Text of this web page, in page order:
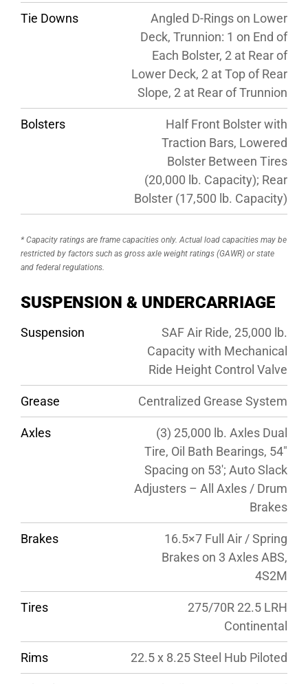
Tie Downs
Angled D-Rings on Lower
Deck, Trunnion: 1 on End of
Each Bolster, 2 at Rear of
Lower Deck, 2 at Top of Rear
Slope, 2 at Rear of Trunnion
Bolsters
Half Front Bolster with
Traction Bars, Lowered
Bolster Between Tires
(20,000 lb. Capacity); Rear
Bolster (17,500 lb. Capacity)
* Capacity ratings are frame capacities only. Actual load capacities may be
restricted by factors such as gross axle weight ratings (GAWR) or state
and federal regulations.
SUSPENSION & UNDERCARRIAGE
Suspension
SAF Air Ride, 25,000 lb.
Capacity with Mechanical
Ride Height Control Valve
Grease Centralized Grease System
Axles
(3) 25,000 lb. Axles Dual
Tire, Oil Bath Bearings, 54″
Spacing on 53′; Auto Slack
Adjusters – All Axles / Drum
Brakes
Brakes
16.5×7 Full Air / Spring
Brakes on 3 Axles ABS,
4S2M
Tires
275/70R 22.5 LRH
Continental
Rims 22.5 x 8.25 Steel Hub Piloted